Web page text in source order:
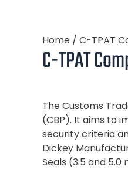
Home / C-TPAT
C-TPAT
The Customs
(CBP). It aims to
security criteria
Dickey
Seals (3.5 and